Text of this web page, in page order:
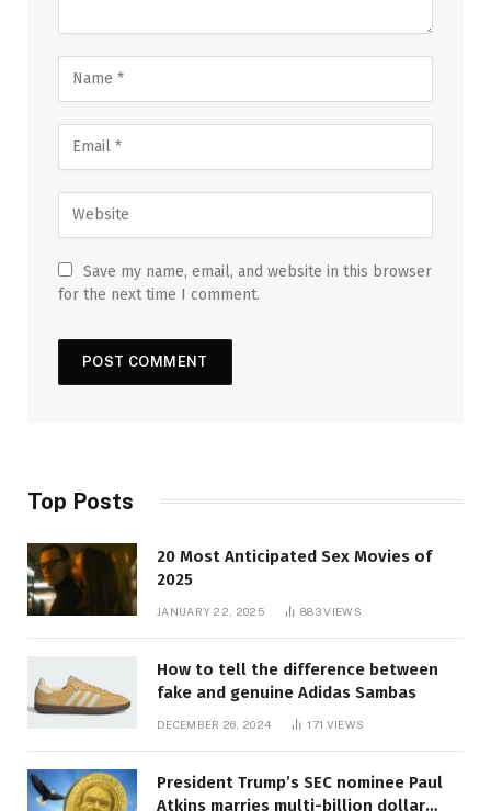
Save my name, email, and website in this browser
for the next time I comment.
Top Posts
20 Most Anticipated Sex Movies of
2025
JANUARY 22, 2025 883VIEWS
How to tell the difference between
fake and genuine Adidas Sambas
DECEMBER 26, 2024 171 VIEWS
President Trump’s SEC nominee Paul
Atkins marries multi-billion dollar